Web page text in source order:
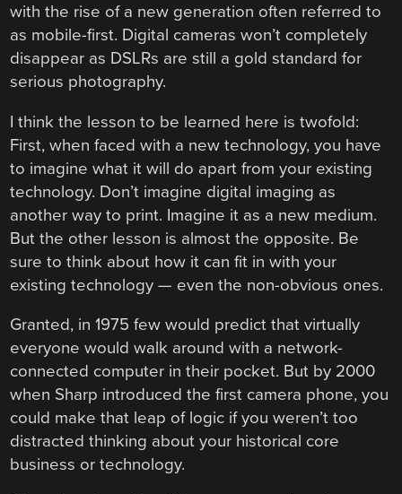
with the rise of a new generation often referred to
as mobile-first. Digital cameras won’t completely
disappear as DSLRs are still a gold standard for
serious photography.
I think the lesson to be learned here is twofold:
First, when faced with a new technology, you have
to imagine what it will do apart from your existing
technology. Don’t imagine digital imaging as
another way to print. Imagine it as a new medium.
But the other lesson is almost the opposite. Be
sure to think about how it can fit in with your
existing technology — even the non-obvious ones.
Granted, in 1975 few would predict that virtually
everyone would walk around with a network-
connected computer in their pocket. But by 2000
when Sharp introduced the first camera phone, you
could make that leap of logic if you weren’t too
distracted thinking about your historical core
business or technology.